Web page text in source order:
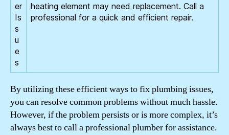
er
Is
s
u
e
s
heating element may need replacement. Call a
professional for a quick and efficient repair.
By utilizing these efficient ways to fix plumbing issues,
you can resolve common problems without much hassle.
However, if the problem persists or is more complex, it’s
always best to call a professional plumber for assistance.